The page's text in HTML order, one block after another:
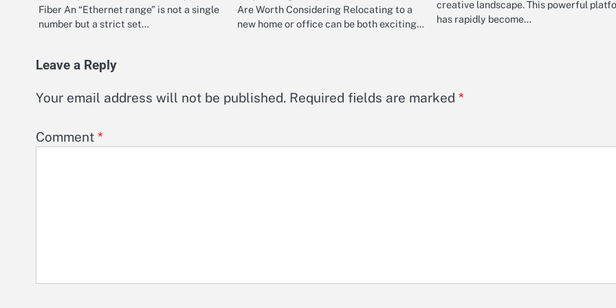
Fiber An “Ethernet range” is not a single
number but a strict set…
Are Worth Considering Relocating to a
new home or office can be both exciting…
creative landscape. This powerful
has rapidly become…
Leave a Reply
Your email address will not be published. Required fields are marked *
Comment *